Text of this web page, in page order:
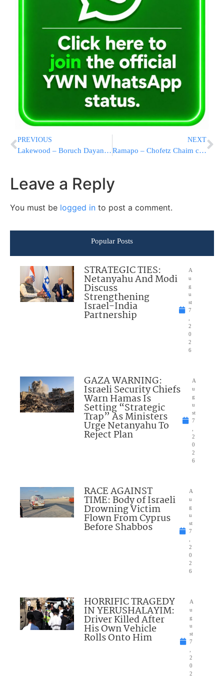
PREVIOUS
Lakewood – Boruch Dayan Emmes
NEXT
Ramapo – Chofetz Chaim case adjourned
Leave a Reply
You must be logged in to post a comment.
Popular Posts
STRATEGIC TIES:
Netanyahu And Modi
Discuss
Strengthening
Israel-India
Partnership
A
u
g
u
st
7
2
0
2
6
GAZA WARNING:
Israeli Security Chiefs
Warn Hamas Is
Setting “Strategic
Trap” As Ministers
Urge Netanyahu To
Reject Plan
A
u
g
u
st
7
2
0
2
6
RACE AGAINST
TIME: Body of Israeli
Drowning Victim
Flown From Cyprus
Before Shabbos
A
u
g
u
st
7
2
0
2
6
HORRIFIC TRAGEDY
IN YERUSHALAYIM:
Driver Killed After
His Own Vehicle
Rolls Onto Him
A
u
g
u
st
7
2
0
2